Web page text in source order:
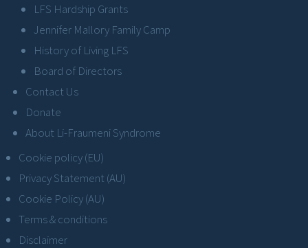
LFS Hardship Grants
Jennifer Mallory Family Camp
History of Living LFS
Board of Directors
Contact Us
Donate
About Li-Fraumeni Syndrome
Cookie policy (EU)
Privacy Statement (AU)
Cookie Policy (AU)
Terms & conditions
Disclaimer